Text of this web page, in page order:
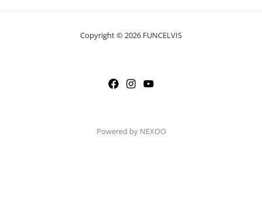
Copyright © 2026 FUNCELVIS
Powered by NEXOO